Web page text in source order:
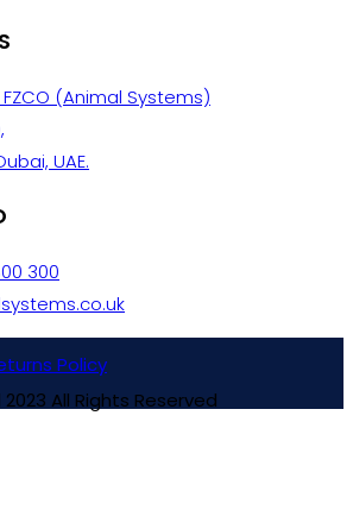
(Animal Systems)
UAE.
300
Policy
All Rights Reserved